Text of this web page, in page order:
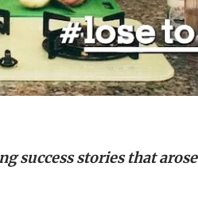
success stories that arose